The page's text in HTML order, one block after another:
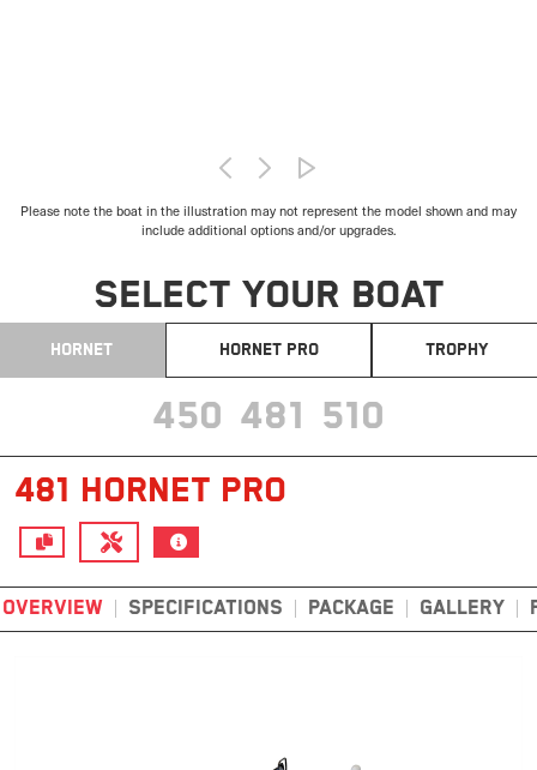
Please note the boat in the illustration may not represent the model shown and may
include additional options and/or upgrades.
SELECT YOUR BOAT
HORNET HORNET PRO TROPHY
450 481 510
481 HORNET PRO
OVERVIEW SPECIFICATIONS PACKAGE GALLERY